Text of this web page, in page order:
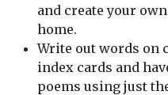
and create your
home.
Write out words on
index cards and
poems using just